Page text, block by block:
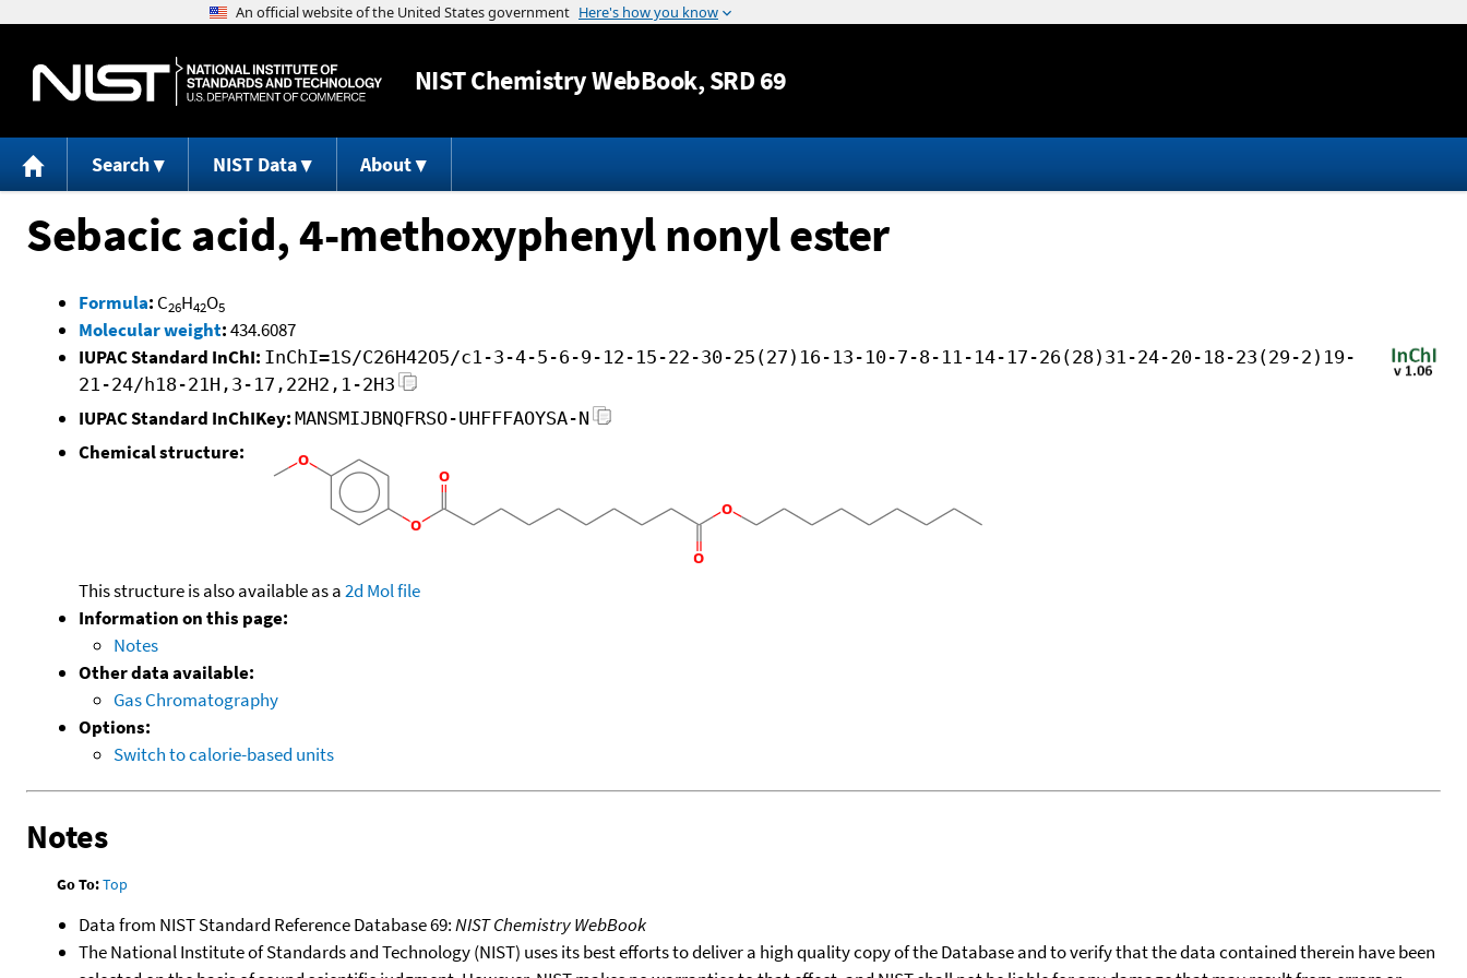
Jump to content
NISTChemistry WebBook, SRD 69
Search NIST Data About
Sebacic acid, 4-methoxyphenyl nonyl ester
Formula: C26H42O5
Molecular weight:434.6087
IUPAC Standard InChI: InChI=1S/C26H42O5/c1-3-4-5-6-9-12-15-22-30-25(27)16-13-10-7-8-11-14-17-26(28)31-24-20-18-23(29-2)19-
21-24/h18-21H,3-17,22H2,1-2H3
IUPAC Standard InChIKey: MANSMIJBNQFRSO-UHFFFAOYSA-N
Chemical structure:
This structure is also available as a2d Mol file
Information on this page:
Notes
Other data available:
Gas Chromatography
Options:
Switch to calorie-based units
Notes
Go To:Top
Data from NIST Standard Reference Database 69:NIST Chemistry WebBook
The National Institute of Standards and Technology (NIST) uses its best efforts to deliver a high quality copy of the Database and to verify that the data contained therein have been